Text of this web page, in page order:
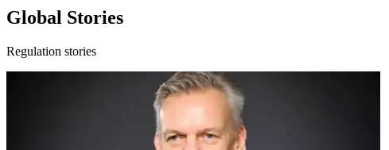
Global Stories
Regulation stories